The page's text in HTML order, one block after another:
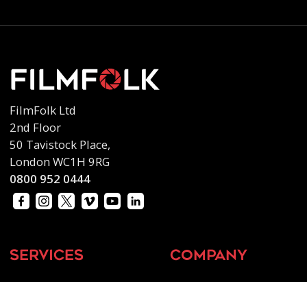
FilmFolk Ltd
2nd Floor
50 Tavistock Place,
London WC1H 9RG
0800 952 0444
services company